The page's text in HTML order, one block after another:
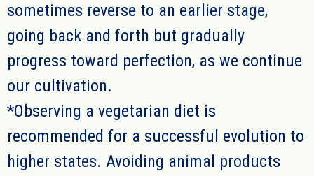
sometimes reverse to an earlier stage,
going back and forth but gradually
progress toward perfection, as we continue
our cultivation.
*Observing a vegetarian diet is
recommended for a successful evolution to
higher states. Avoiding animal products